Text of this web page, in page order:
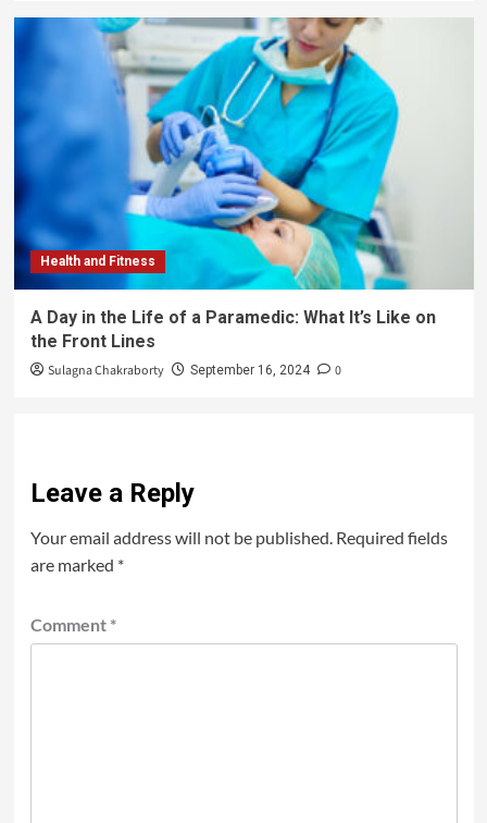
Health and Fitness
A Day in the Life of a Paramedic: What It’s Like on
the Front Lines
Sulagna Chakraborty September 16, 2024 0
Leave a Reply
Your email address will not be published. Required fields
are marked *
Comment *